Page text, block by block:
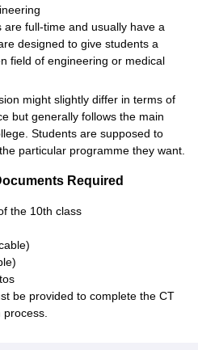
full-time and usually have a
designed to give students a
field of engineering or medical
might slightly differ in terms of
but generally follows the main
Students are supposed to
particular programme they want.
Required
the 10th class
be provided to complete the CT